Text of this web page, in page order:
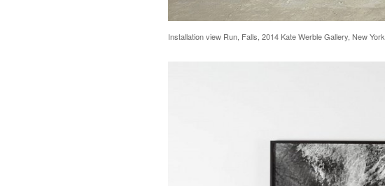
Installation view Run, Falls, 2014 Kate Werble Gallery, New York